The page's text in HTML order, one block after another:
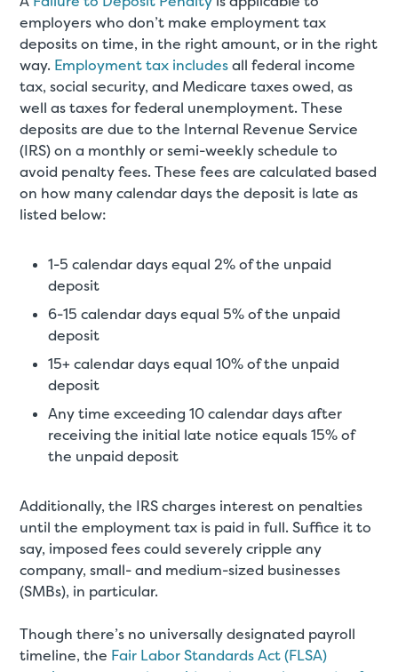
employers who don’t make employment tax
deposits on time, in the right amount, or in the right
way. Employment tax includesall federal income
tax, social security, and Medicare taxes owed, as
well as taxes for federal unemployment. These
deposits are due to the Internal Revenue Service
(IRS) on a monthly or semi-weekly schedule to
avoid penalty fees. These fees are calculated based
on how many calendar days the deposit is late as
listed below:
1-5 calendar days equal 2% of the unpaid
deposit
6-15 calendar days equal 5% of the unpaid
deposit
15+ calendar days equal 10% of the unpaid
deposit
Any time exceeding 10 calendar days after
receiving the initial late notice equals 15% of
the unpaid deposit
Additionally, the IRS charges interest on penalties
until the employment tax is paid in full. Suffice it to
say, imposed fees could severely cripple any
company, small- and medium-sized businesses
(SMBs), in particular.
Though there’s no universally designated payroll
timeline, the Fair Labor Standards Act (FLSA)